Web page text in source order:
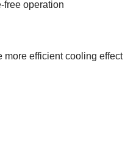
free operation
efficient cooling effect